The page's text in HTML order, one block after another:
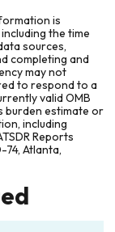
is
the time
sources,
completing and
may not
to respond to a
valid OMB
burden estimate or
including
Reports
74, Atlanta,